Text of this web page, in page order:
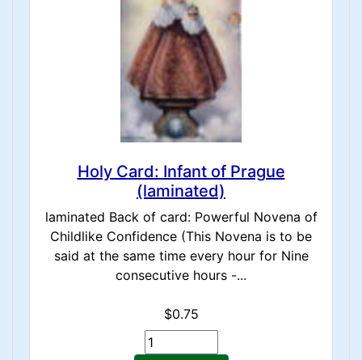
Holy Card: Infant of Prague
(laminated)
laminated Back of card: Powerful Novena of
Childlike Confidence (This Novena is to be
said at the same time every hour for Nine
consecutive hours -...
$0.75